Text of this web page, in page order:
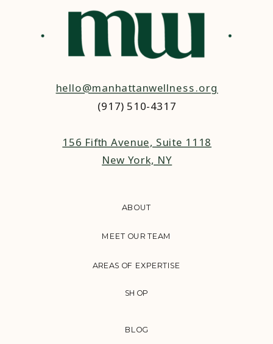
BLOG
AREAS OF EXPERTISE
MEET OUR TEAM
ABOUT
hello@manhattanwellness.org
(917) 510-4317‬
156 Fifth Avenue, Suite 1118
New York, NY
SHOP